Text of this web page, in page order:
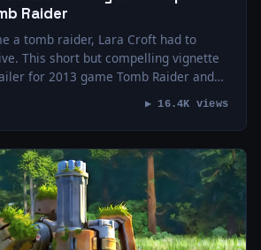
Raider
a tomb raider, Lara Croft had to
This short but compelling vignette
for 2013 game Tomb Raider and…
▶ 16.4K views